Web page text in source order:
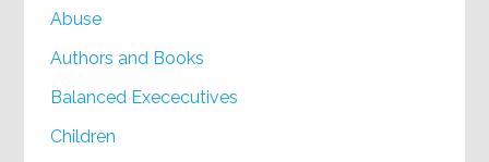
Abuse
Authors and Books
Balanced Exececutives
Children